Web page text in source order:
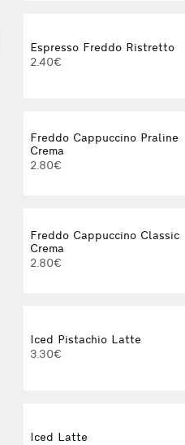
Espresso Freddo Ristretto
2.40€
Freddo Cappuccino Praline
Crema
2.80€
Freddo Cappuccino Classic
Crema
2.80€
Iced Pistachio Latte
3.30€
Iced Latte